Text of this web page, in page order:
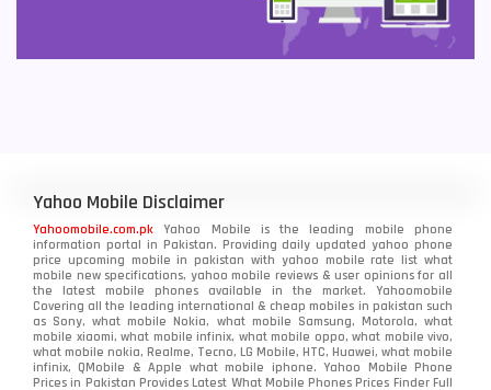
Yahoo Mobile Disclaimer
Yahoomobile.com.pk Yahoo Mobile is the leading mobile phone
information portal in Pakistan. Providing daily updated yahoo phone
price upcoming mobile in pakistan with yahoo mobile rate list what
mobile new specifications, yahoo mobile reviews & user opinions for all
the latest mobile phones available in the market. Yahoomobile
Covering all the leading international & cheap mobiles in pakistan such
as Sony, what mobile Nokia, what mobile Samsung, Motorola, what
mobile xiaomi, what mobile infinix, what mobile oppo, what mobile vivo,
what mobile nokia, Realme, Tecno, LG Mobile, HTC, Huawei, what mobile
infinix, QMobile & Apple what mobile iphone. Yahoo Mobile Phone
Prices in Pakistan Provides Latest What Mobile Phones Prices Finder Full